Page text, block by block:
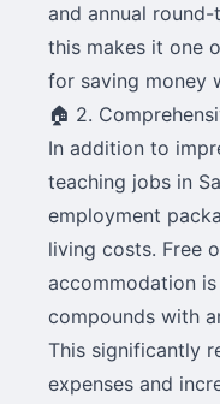
and annual
this makes it one
for saving money
🏠 2.
In addition to
teaching jobs in
employment
living costs. Free
accommodation
compounds with
This significantly
expenses and